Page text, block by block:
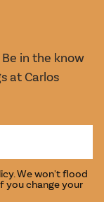
in the know
at Carlos
. We won't flood
you change your